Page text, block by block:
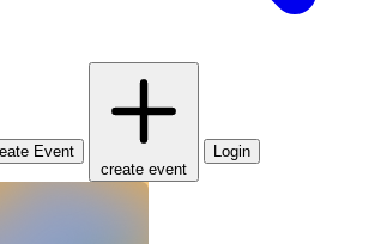
Event
create event
Login